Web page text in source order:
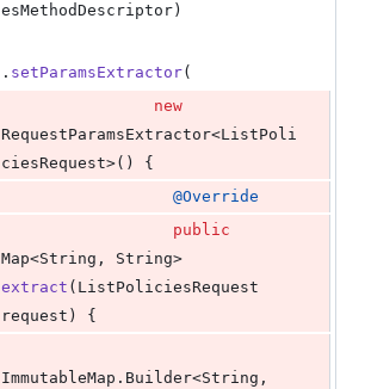
esMethodDescriptor )
. setParamsExtractor(
new
RequestParamsExtractor<ListPoli
ciesRequest>() {
@Override
public
Map<String , String
extract ( ListPoliciesRequest
request ) {
ImmutableMap . Builder<String